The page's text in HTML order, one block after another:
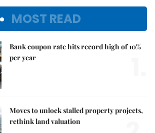
MOST READ
Bank coupon rate hits record high of 10%
per year
Moves to unlock stalled property projects,
rethink land valuation